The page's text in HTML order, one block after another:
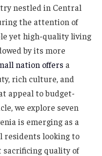
nestled in Central
the attention of
yet high-quality living
by its more
nation offers a
rich culture, and
appeal to budget-
we explore seven
is emerging as a
residents looking to
quality of